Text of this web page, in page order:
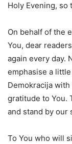
Holy Evening, so
On behalf of the
You, dear
again every day.
emphasise a
Demokracija
gratitude to You.
and stand by our
To You who will